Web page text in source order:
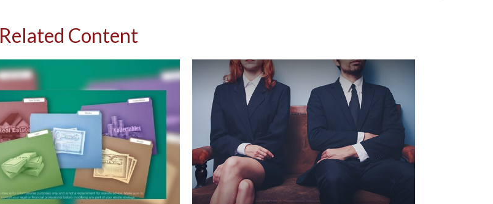
Related Content